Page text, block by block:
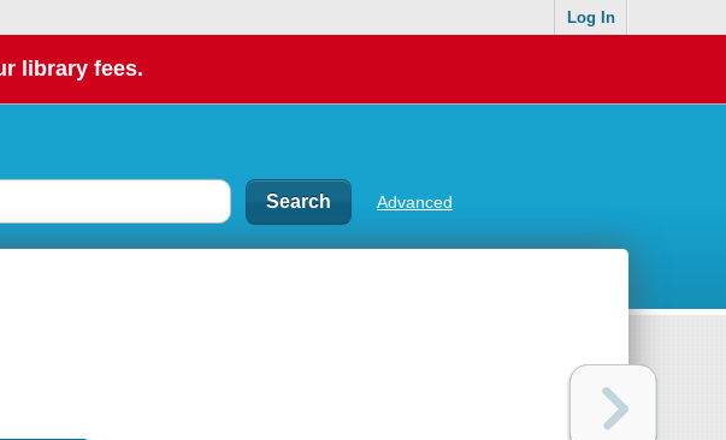
Log In
library fees.
Advanced